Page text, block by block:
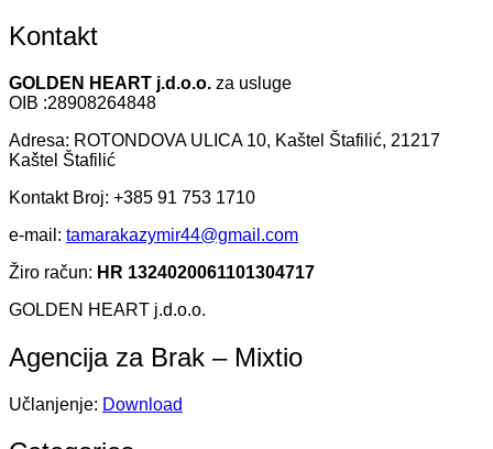
Kontakt
GOLDEN HEART j.d.o.o. za usluge
OIB :28908264848
Adresa: ROTONDOVA ULICA 10, Kaštel Štafilić, 21217
Kaštel Štafilić
Kontakt Broj: +385 91 753 1710
e-mail: tamarakazymir44@gmail.com
Žiro račun: HR 1324020061101304717
GOLDEN HEART j.d.o.o.
Agencija za Brak – Mixtio
Učlanjenje: Download